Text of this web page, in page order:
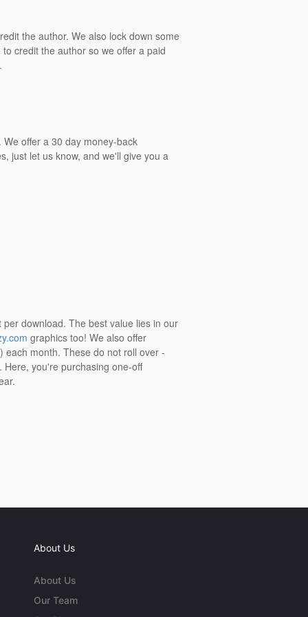
the author. We also lock down some
credit the author so we offer a paid
offer a 30 day money-back
just let us know, and we'll give you a
download. The best value lies in our
graphics too! We also offer
each month. These do not roll over -
you're purchasing one-off
About Us
About Us
Our Team